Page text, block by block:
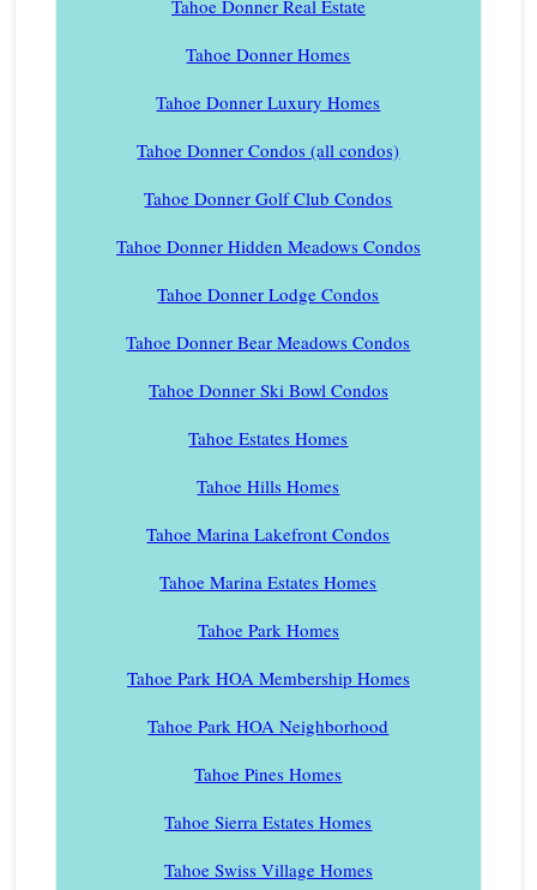
Tahoe Donner Real Estate
Tahoe Donner Homes
Tahoe Donner Luxury Homes
Tahoe Donner Condos (all condos)
Tahoe Donner Golf Club Condos
Tahoe Donner Hidden Meadows Condos
Tahoe Donner Lodge Condos
Tahoe Donner Bear Meadows Condos
Tahoe Donner Ski Bowl Condos
Tahoe Estates Homes
Tahoe Hills Homes
Tahoe Marina Lakefront Condos
Tahoe Marina Estates Homes
Tahoe Park Homes
Tahoe Park HOA Membership Homes
Tahoe Park HOA Neighborhood
Tahoe Pines Homes
Tahoe Sierra Estates Homes
Tahoe Swiss Village Homes